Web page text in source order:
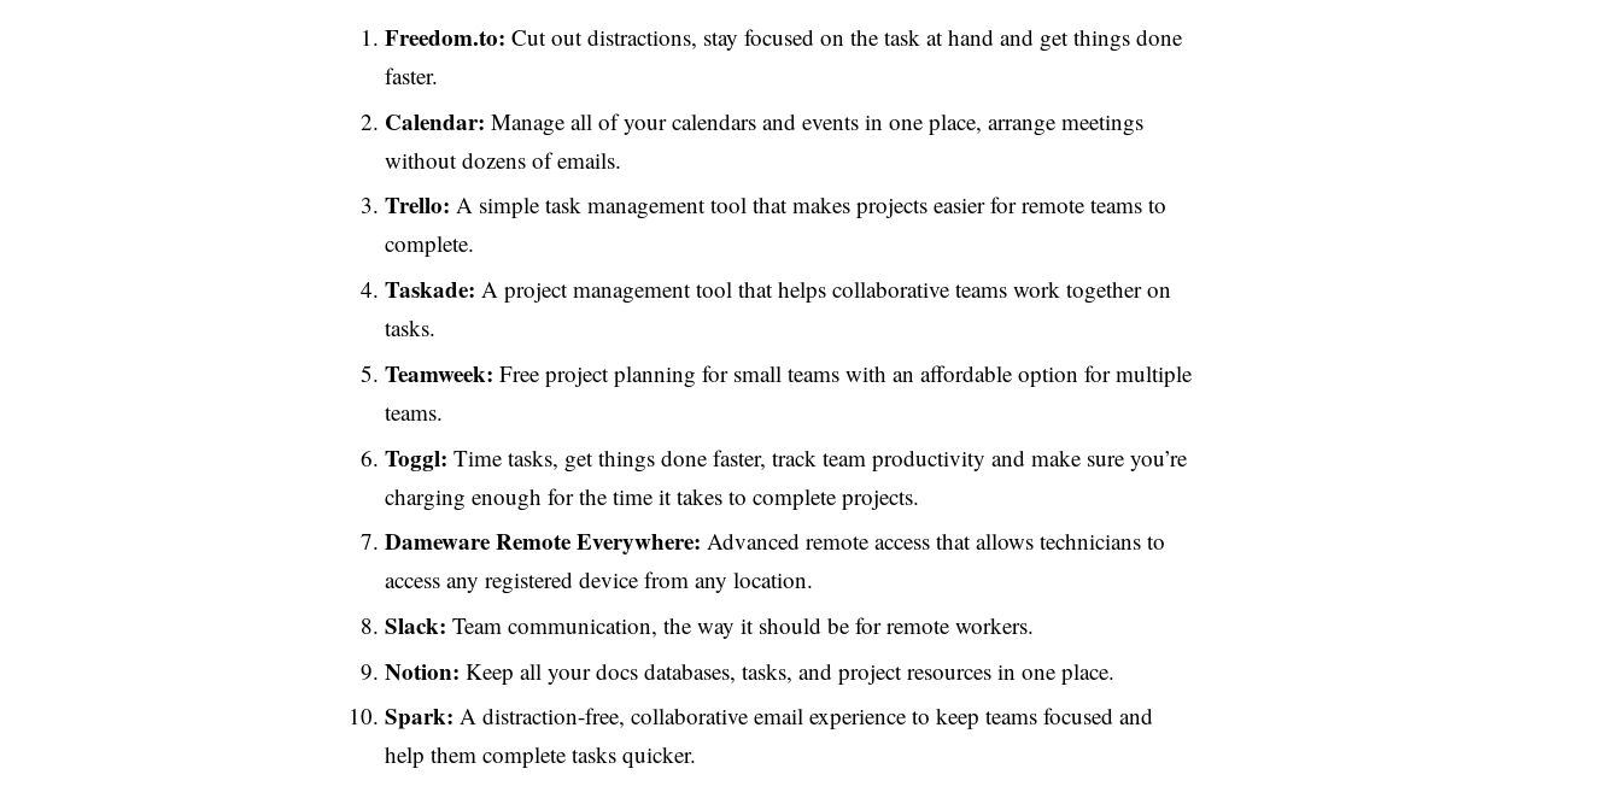
Freedom.to: Cut out distractions, stay focused on the task at hand and get things done
faster.
Calendar: Manage all of your calendars and events in one place, arrange meetings
without dozens of emails.
Trello: A simple task management tool that makes projects easier for remote teams to
complete.
Taskade: A project management tool that helps collaborative teams work together on
tasks.
Teamweek: Free project planning for small teams with an affordable option for multiple
teams.
Toggl: Time tasks, get things done faster, track team productivity and make sure you’re
charging enough for the time it takes to complete projects.
Dameware Remote Everywhere: Advanced remote access that allows technicians to
access any registered device from any location.
Slack: Team communication, the way it should be for remote workers.
Notion: Keep all your docs databases, tasks, and project resources in one place.
Spark: A distraction-free, collaborative email experience to keep teams focused and
help them complete tasks quicker.